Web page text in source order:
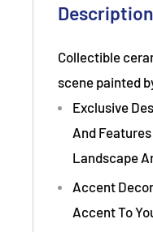
Description
Collectible
scene painted
Exclusive
And
Landscape
Accent
Accent To